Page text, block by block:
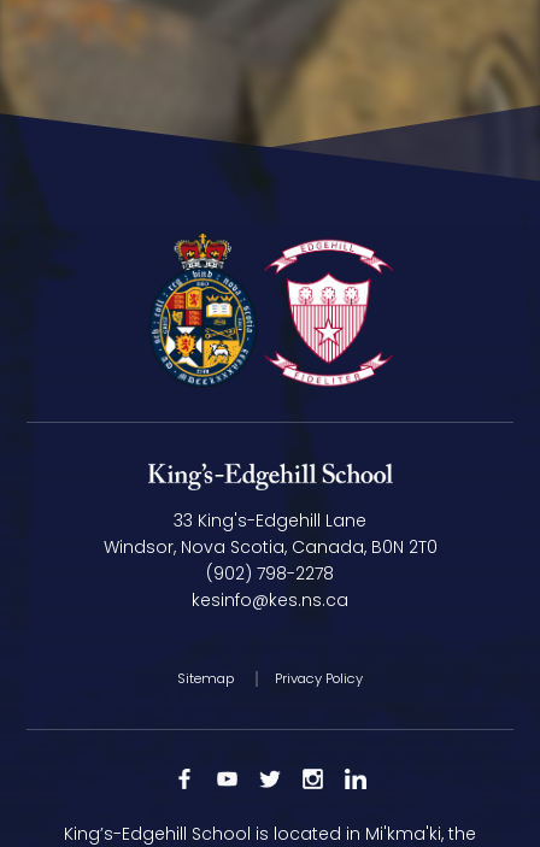
33 King's-Edgehill Lane
Windsor, Nova Scotia, Canada, B0N 2T0
(902) 798-2278
kesinfo@kes.ns.ca
Sitemap Privacy Policy
King’s-Edgehill School is located in Mi'kma'ki, the